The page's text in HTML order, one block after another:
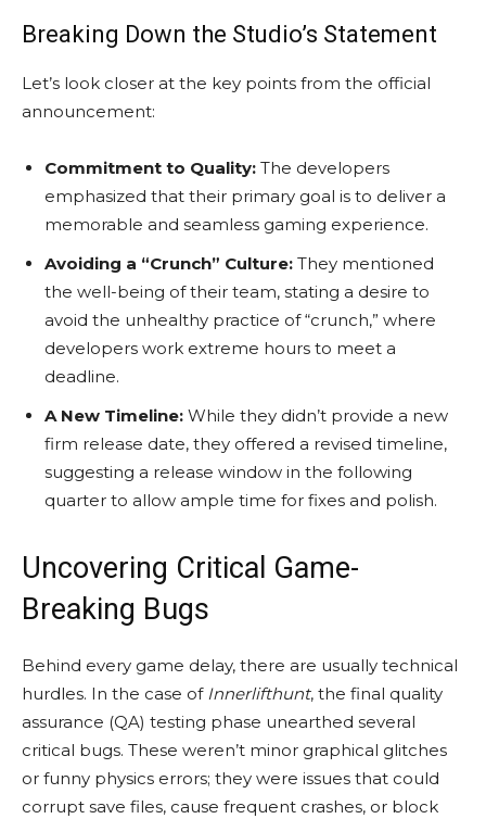
Breaking Down the Studio’s Statement
Let’s look closer at the key points from the official
announcement:
Commitment to Quality: The developers
emphasized that their primary goal is to deliver a
memorable and seamless gaming experience.
Avoiding a “Crunch” Culture: They mentioned
the well-being of their team, stating a desire to
avoid the unhealthy practice of “crunch,” where
developers work extreme hours to meet a
deadline.
A New Timeline: While they didn’t provide a new
firm release date, they offered a revised timeline,
suggesting a release window in the following
quarter to allow ample time for fixes and polish.
Uncovering Critical Game-
Breaking Bugs
Behind every game delay, there are usually technical
hurdles. In the case of Innerlifthunt, the final quality
assurance (QA) testing phase unearthed several
critical bugs. These weren’t minor graphical glitches
or funny physics errors; they were issues that could
corrupt save files, cause frequent crashes, or block